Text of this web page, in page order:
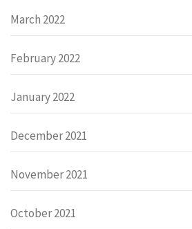
March 2022
February 2022
January 2022
December 2021
November 2021
October 2021